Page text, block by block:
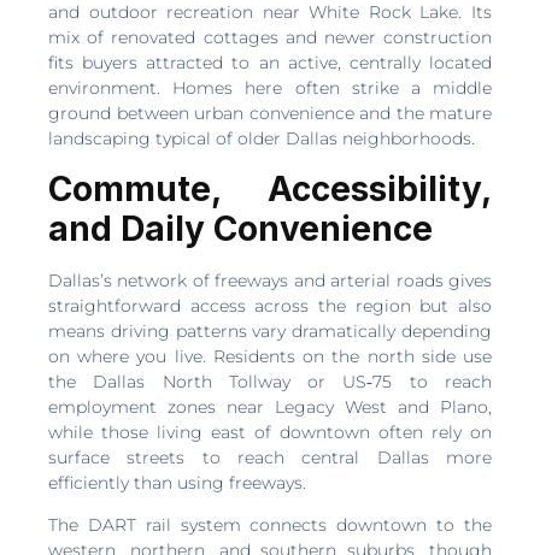
and outdoor recreation near White Rock Lake. Its
mix of renovated cottages and newer construction
fits buyers attracted to an active, centrally located
environment. Homes here often strike a middle
ground between urban convenience and the mature
landscaping typical of older Dallas neighborhoods.
Commute, Accessibility,
and Daily Convenience
Dallas’s network of freeways and arterial roads gives
straightforward access across the region but also
means driving patterns vary dramatically depending
on where you live. Residents on the north side use
the Dallas North Tollway or US‑75 to reach
employment zones near Legacy West and Plano,
while those living east of downtown often rely on
surface streets to reach central Dallas more
efficiently than using freeways.
The DART rail system connects downtown to the
western, northern, and southern suburbs, though